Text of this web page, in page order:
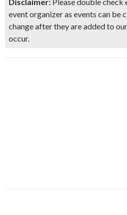
event organizer as events can be
change after they are added to
occur.